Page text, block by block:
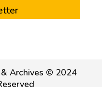
& Archives © 2024